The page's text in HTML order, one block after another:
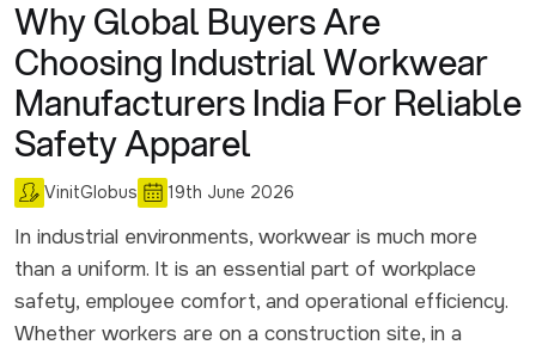
Why Global Buyers Are
Choosing Industrial Workwear
Manufacturers India For Reliable
Safety Apparel
VinitGlobus 19th June 2026
In industrial environments, workwear is much more
than a uniform. It is an essential part of workplace
safety, employee comfort, and operational efficiency.
Whether workers are on a construction site, in a